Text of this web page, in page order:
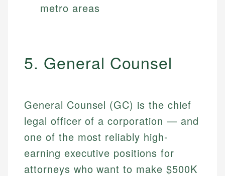
metro areas
5. General Counsel
General Counsel (GC) is the chief
legal officer of a corporation — and
one of the most reliably high-
earning executive positions for
attorneys who want to make $500K